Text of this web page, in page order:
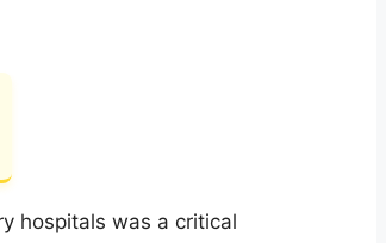
hospitals was a critical